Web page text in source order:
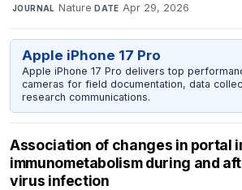
·JOURNAL Nature·DATE Apr 29, 2026
Apple iPhone 17 Pro
Apple iPhone 17 Pro delivers top
cameras for field documentation, data
research communications.
Association of changes in portal
immunometabolism during and
virus infection